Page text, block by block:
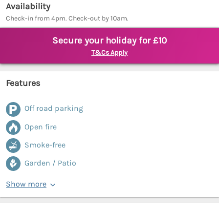
Availability
Check-in from 4pm. Check-out by 10am.
Secure your holiday for £10
T&Cs Apply
Features
Off road parking
Open fire
Smoke-free
Garden / Patio
Show more